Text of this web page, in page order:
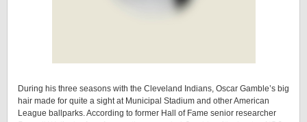
During his three seasons with the Cleveland Indians, Oscar Gamble’s big
hair made for quite a sight at Municipal Stadium and other American
League ballparks. According to former Hall of Fame senior researcher